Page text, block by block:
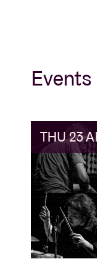
Events
THU 23